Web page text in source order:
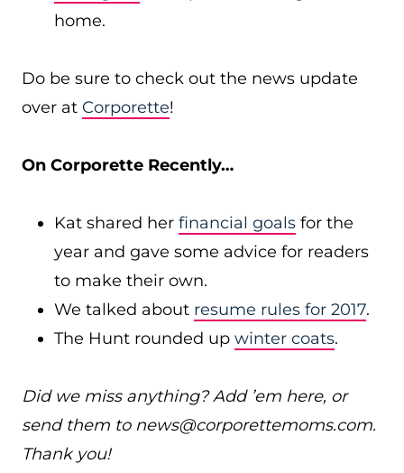
home.
Do be sure to check out the news update
over at Corporette!
On Corporette Recently…
Kat shared her financial goals for the
year and gave some advice for readers
to make their own.
We talked about resume rules for 2017.
The Hunt rounded up winter coats.
Did we miss anything? Add ’em here, or
send them to news@corporettemoms.com.
Thank you!